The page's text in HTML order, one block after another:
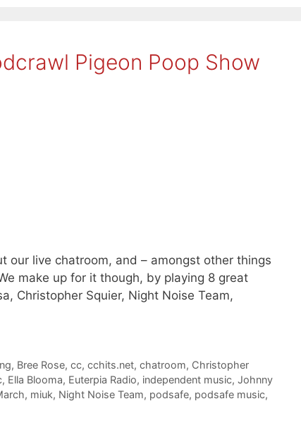
Pigeon Poop Show
our live chatroom, and – amongst other things
make up for it though, by playing 8 great
Christopher Squier, Night Noise Team,
, Bree Rose,cc,cchits.net,chatroom, Christopher
, Ella Blooma, Euterpia Radio, independent music, Johnny
, miuk, Night Noise Team, podsafe, podsafe music,